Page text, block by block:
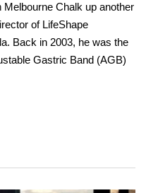
Chalk up another
of LifeShape
Back in 2003, he was the
Gastric Band (AGB)